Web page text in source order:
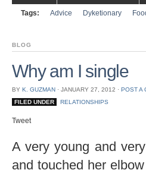
Tags: Advice Dyketionary
BLOG
Why am I single
BY K. GUZMAN ⋅ JANUARY 27, 2012 ⋅ POST A
FILED UNDER
RELATIONSHIPS
Tweet
A very young and
and touched her